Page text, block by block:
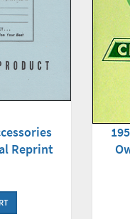
Reprint